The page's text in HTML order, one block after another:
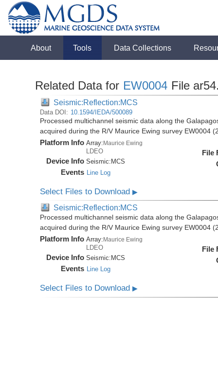
About Tools Data Collections
Related Data for EW0004 File
Seismic:Reflection:MCS
Data DOI: 10.1594/IEDA/500089
Processed multichannel seismic data along the
acquired during the R/V Maurice Ewing survey EW0004
Platform Info Array:Maurice Ewing
LDEO
Device Info Seismic: MCS
Events Line Log
File
Select Files to Download▶
Seismic:Reflection:MCS
Processed multichannel seismic data along the
acquired during the R/V Maurice Ewing survey EW0004
Platform Info Array: Maurice Ewing
LDEO
Device Info Seismic: MCS
Events Line Log
File
Select Files to Download▶